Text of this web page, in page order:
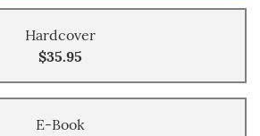
Hardcover
$35.95
E-Book